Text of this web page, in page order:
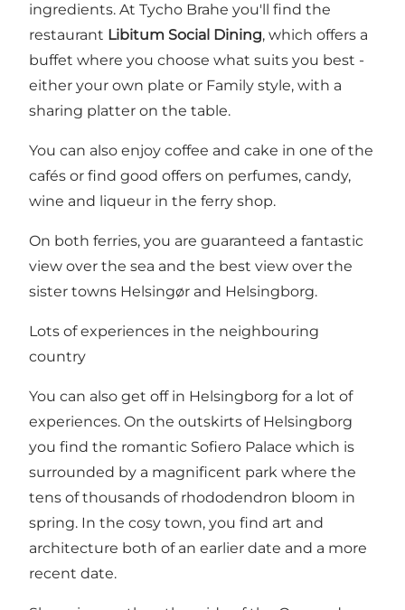
ingredients. At Tycho Brahe you'll find the
restaurant Libitum Social Dining, which offers a
buffet where you choose what suits you best -
either your own plate or Family style, with a
sharing platter on the table.
You can also enjoy coffee and cake in one of the
cafés or find good offers on perfumes, candy,
wine and liqueur in the ferry shop.
On both ferries, you are guaranteed a fantastic
view over the sea and the best view over the
sister towns Helsingør and Helsingborg.
Lots of experiences in the neighbouring
country
You can also get off in Helsingborg for a lot of
experiences. On the outskirts of Helsingborg
you find the romantic Sofiero Palace which is
surrounded by a magnificent park where the
tens of thousands of rhododendron bloom in
spring. In the cosy town, you find art and
architecture both of an earlier date and a more
recent date.